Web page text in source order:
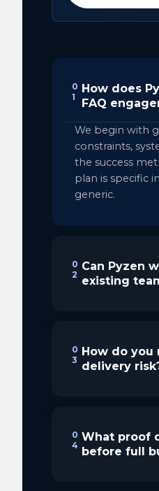
0
1
How does
FAQ
We begin with
constraints,
the success
plan is specific
generic.
0
2
Can Pyzen
existing
0
3
How do you
delivery
0
4
What proof
before full